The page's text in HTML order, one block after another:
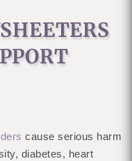
cause serious harm
diabetes, heart